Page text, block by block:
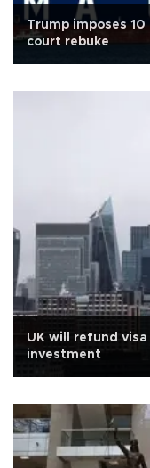
Trump imposes
court rebuke
UK will refund
investment